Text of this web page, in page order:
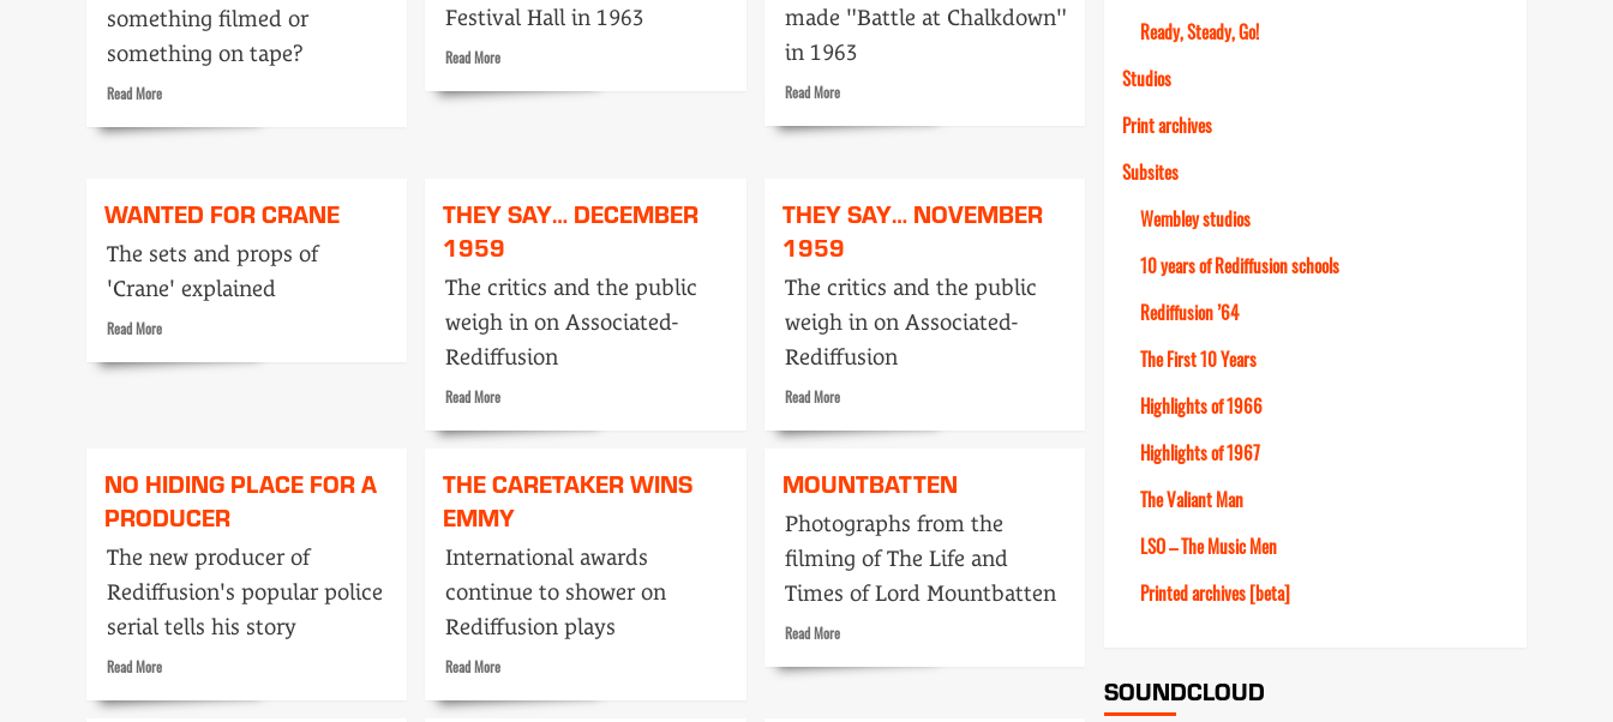
GO
something filmed or
something on tape?
Read MoreRead
about
live
Festival Hall in 1963
Read MoreRead
about
Joanna
made "Battle at Chalkdown"
in 1963
Read MoreRead
about
TV
ran
the
WANTED FOR CRANE
The sets and props of
'Crane' explained
Read MoreRead
about
THEY SAY… DECEMBER
1959
The critics and the public
weigh in on Associated-
Rediffusion
Read MoreRead
about
Say…
December
THEY SAY… NOVEMBER
1959
The critics and the public
weigh in on Associated-
Rediffusion
Read MoreRead
about
Say…
1959
NO HIDING PLACE FOR A
PRODUCER
The new producer of
Rediffusion's popular police
serial tells his story
Read MoreRead
about
THE CARETAKER WINS
EMMY
International awards
continue to shower on
Rediffusion plays
Read MoreRead
about
MOUNTBATTEN
Photographs from the
filming of The Life and
Times of Lord Mountbatten
Read MoreRead
Ready, Steady, Go!
Studios
Print archives
Subsites
Wembley studios
10 years of Rediffusion schools
Rediffusion ’64
The First 10 Years
Highlights of 1966
Highlights of 1967
The Valiant Man
LSO – The Music Men
Printed archives [beta]
SOUNDCLOUD